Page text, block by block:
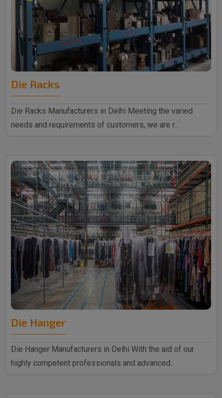
Die Racks
Die Racks Manufacturers in Delhi Meeting the varied
needs and requirements of customers, we are r..
Die Hanger
Die Hanger Manufacturers in Delhi With the aid of our
highly competent professionals and advanced..